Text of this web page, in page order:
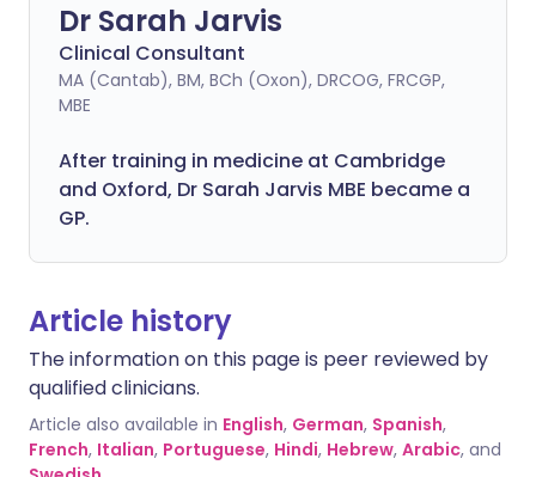
Dr Sarah Jarvis
Clinical Consultant
MA (Cantab), BM, BCh (Oxon), DRCOG, FRCGP,
MBE
After training in medicine at Cambridge
and Oxford, Dr Sarah Jarvis MBE became a
GP.
Article history
The information on this page is peer reviewed by
qualified clinicians.
Article also available in English, German, Spanish,
French, Italian, Portuguese, Hindi, Hebrew, Arabic, and